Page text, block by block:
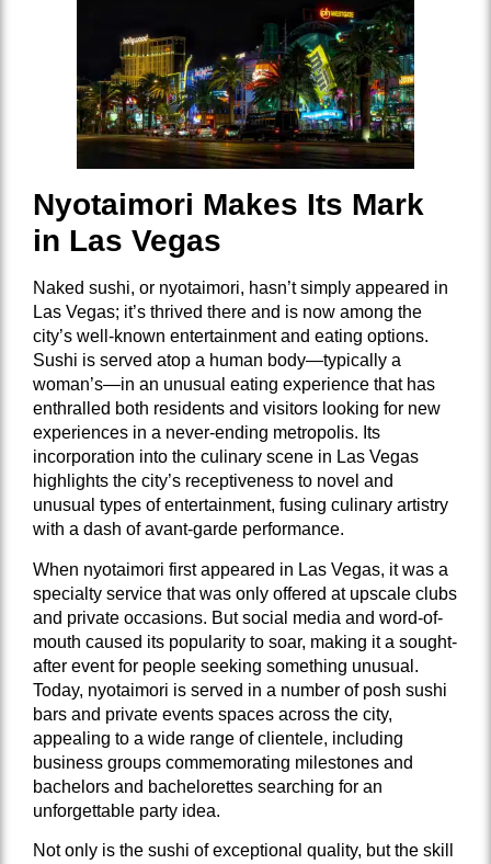
Nyotaimori Makes Its Mark
in Las Vegas
Naked sushi, or nyotaimori, hasn’t simply appeared in
Las Vegas; it’s thrived there and is now among the
city’s well-known entertainment and eating options.
Sushi is served atop a human body—typically a
woman’s—in an unusual eating experience that has
enthralled both residents and visitors looking for new
experiences in a never-ending metropolis. Its
incorporation into the culinary scene in Las Vegas
highlights the city’s receptiveness to novel and
unusual types of entertainment, fusing culinary artistry
with a dash of avant-garde performance.
When nyotaimori first appeared in Las Vegas, it was a
specialty service that was only offered at upscale clubs
and private occasions. But social media and word-of-
mouth caused its popularity to soar, making it a sought-
after event for people seeking something unusual.
Today, nyotaimori is served in a number of posh sushi
bars and private events spaces across the city,
appealing to a wide range of clientele, including
business groups commemorating milestones and
bachelors and bachelorettes searching for an
unforgettable party idea.
Not only is the sushi of exceptional quality, but the skill